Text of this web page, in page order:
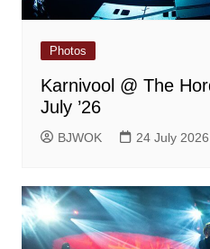
Photos
Karnivool @ The
July ’26
BJWOK 24 July 2026